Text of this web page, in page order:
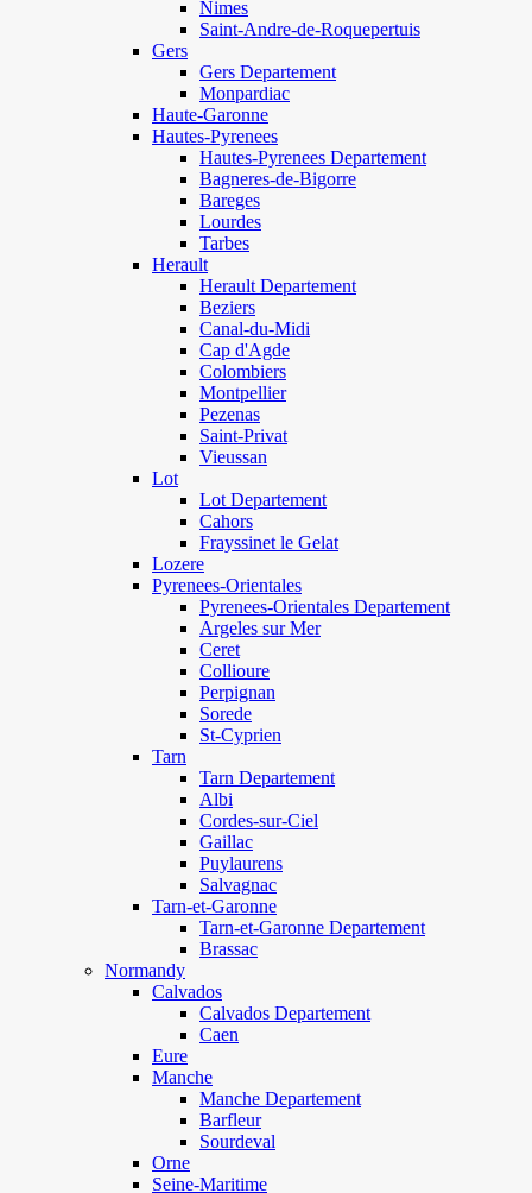
Nimes
Saint-Andre-de-Roquepertuis
Gers
Gers Departement
Monpardiac
Haute-Garonne
Hautes-Pyrenees
Hautes-Pyrenees Departement
Bagneres-de-Bigorre
Bareges
Lourdes
Tarbes
Herault
Herault Departement
Beziers
Canal-du-Midi
Cap d'Agde
Colombiers
Montpellier
Pezenas
Saint-Privat
Vieussan
Lot
Lot Departement
Cahors
Frayssinet le Gelat
Lozere
Pyrenees-Orientales
Pyrenees-Orientales Departement
Argeles sur Mer
Ceret
Collioure
Perpignan
Sorede
St-Cyprien
Tarn
Tarn Departement
Albi
Cordes-sur-Ciel
Gaillac
Puylaurens
Salvagnac
Tarn-et-Garonne
Tarn-et-Garonne Departement
Brassac
Normandy
Calvados
Calvados Departement
Caen
Eure
Manche
Manche Departement
Barfleur
Sourdeval
Orne
Seine-Maritime